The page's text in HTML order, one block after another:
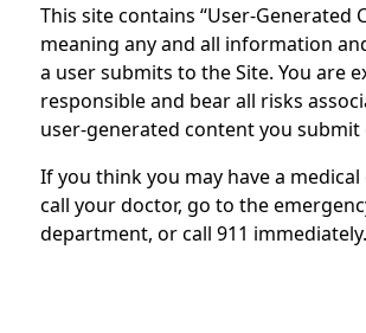
This site contains “User-Generated
meaning any and all information
a user submits to the Site. You are
responsible and bear all risks
user-generated content you submit
If you think you may have a medical
call your doctor, go to the
department, or call 911 immediately.